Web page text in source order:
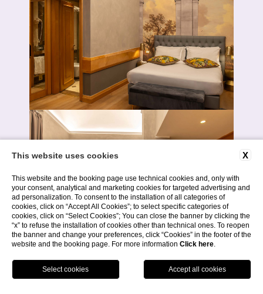
BOOK NOW
X
This website uses cookies
This website and the booking page use technical cookies and, only with
your consent, analytical and marketing cookies for targeted advertising and
ad personalization. To consent to the installation of all categories of
cookies, click on “Accept All Cookies”; to select specific categories of
cookies, click on “Select Cookies”; You can close the banner by clicking the
“x” to refuse the installation of cookies other than technical ones. To reopen
the banner and change your preferences, click “Cookies” in the footer of the
website and the booking page. For more information Click here.